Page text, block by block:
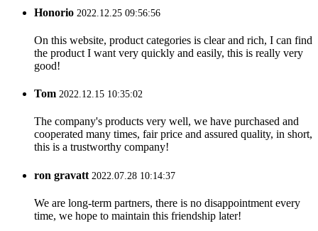
Honorio 2022.12.25 09:56:56
On this website, product categories is clear and rich, I can find
the product I want very quickly and easily, this is really very
good!
Tom 2022.12.15 10:35:02
The company's products very well, we have purchased and
cooperated many times, fair price and assured quality, in short,
this is a trustworthy company!
ron gravatt 2022.07.28 10:14:37
We are long-term partners, there is no disappointment every
time, we hope to maintain this friendship later!